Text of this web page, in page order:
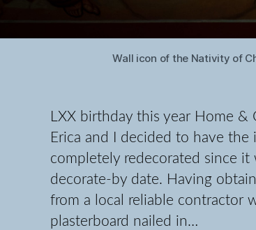
Wall icon of the Nativity of
LXX birthday this year Home
Erica and I decided to have
completely redecorated since it
decorate-by date. Having
from a local reliable contractor
plasterboard nailed in…